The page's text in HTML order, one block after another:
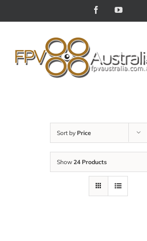
FacebookYouTube
Sort by Price
Show 24 Products